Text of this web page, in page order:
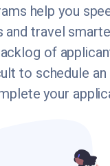
help you
travel
of
to schedule
your